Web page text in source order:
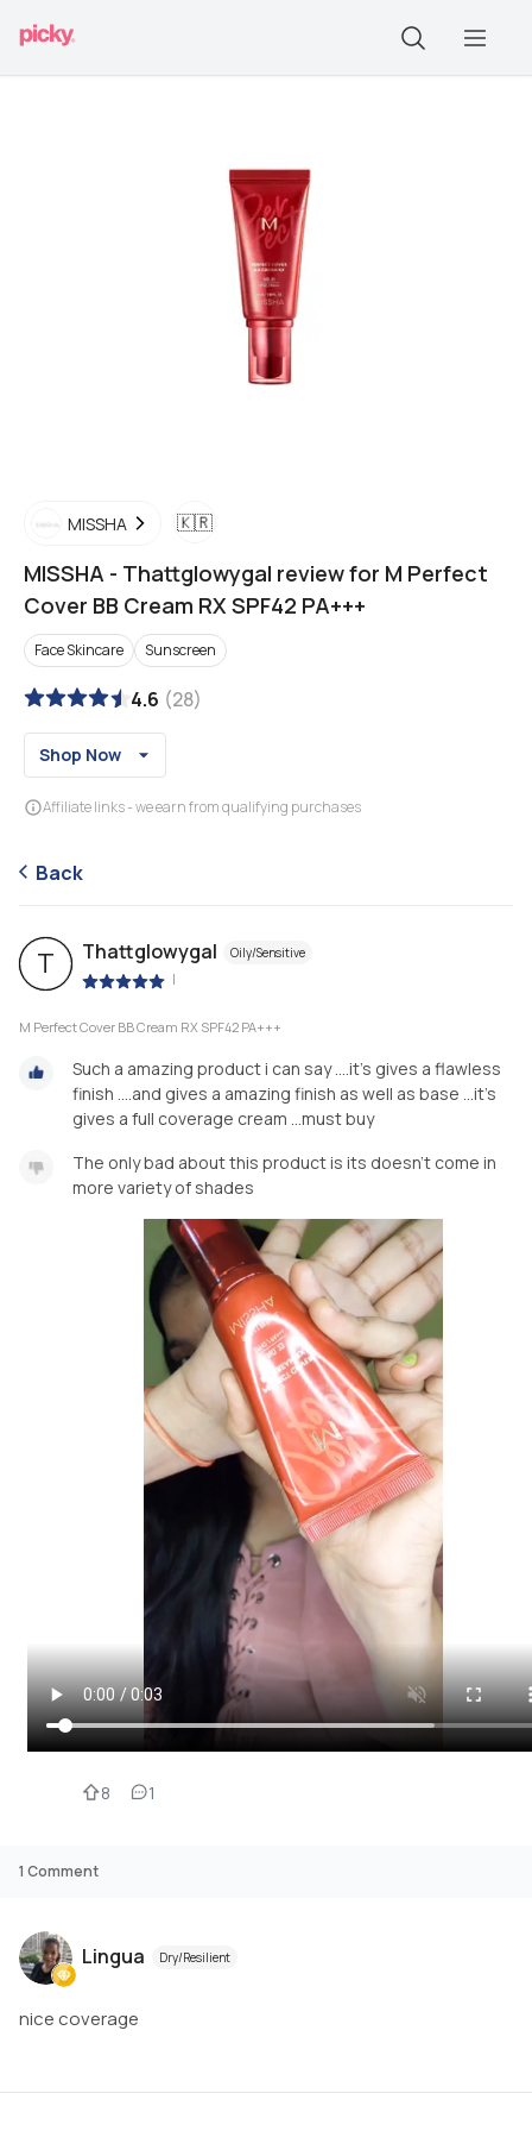
MISSHA 🇰🇷
MISSHA - Thattglowygal review for M Perfect
Cover BB Cream RX SPF42 PA+++
Face Skincare Sunscreen
4.6 (28)
Shop Now
Affiliate links - we earn from qualifying purchases
Back
T Thattglowygal Oily/Sensitive
|
M Perfect Cover BB Cream RX SPF42 PA+++
Such a amazing product i can say ....it's gives a flawless
finish ....and gives a amazing finish as well as base ...it's
gives a full coverage cream ...must buy
The only bad about this product is its doesn't come in
more variety of shades
8 1
1 Comment
Lingua Dry/Resilient
nice coverage